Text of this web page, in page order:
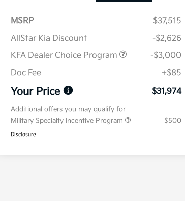
MSRP
$37,515
AllStar Kia Discount
-$2,626
KFA Dealer Choice Program
-$3,000
Doc Fee
+$85
Your Price $31,974
Additional offers you may qualify for
Military Specialty Incentive Program
$500
Disclosure